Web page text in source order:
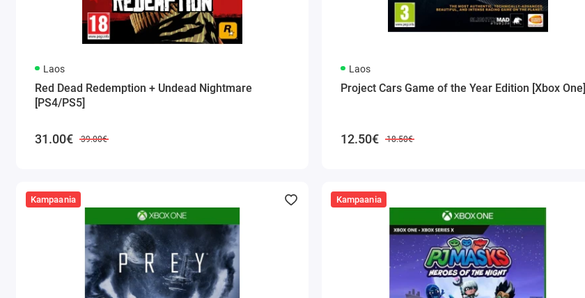
Laos
Red Dead Redemption + Undead Nightmare
[PS4/PS5]
31.00€ 39.00€
Laos
Project Cars Game of the Year Edition [Xbox One]
12.50€ 18.50€
Kampaania Kampaania